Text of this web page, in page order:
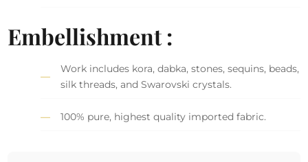
Embellishment :
Work includes kora, dabka, stones, sequins, beads,
silk threads, and Swarovski crystals.
100% pure, highest quality imported fabric.